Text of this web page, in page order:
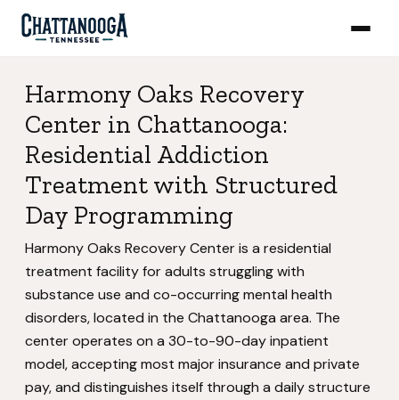
Harmony Oaks Recovery
Center in Chattanooga:
Residential Addiction
Treatment with Structured
Day Programming
Harmony Oaks Recovery Center is a residential
treatment facility for adults struggling with
substance use and co-occurring mental health
disorders, located in the Chattanooga area. The
center operates on a 30-to-90-day inpatient
model, accepting most major insurance and private
pay, and distinguishes itself through a daily structure